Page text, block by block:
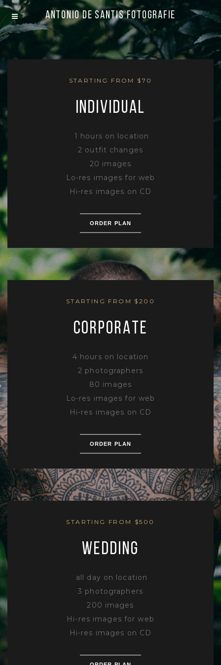
Antonio De Santis Fotografie
STARTING FROM $70
INDIVIDUAL
1 hours on location
2 outfit changes
20 images
Lo-res images for web
Hi-res images on CD
ORDER PLAN
STARTING FROM $200
CORPORATE
4 hours on location
2 photographers
80 images
Lo-res images for web
Hi-res images on CD
ORDER PLAN
STARTING FROM $500
WEDDING
all day on location
3 photographers
200 images
Hi-res images for web
Hi-res images on CD